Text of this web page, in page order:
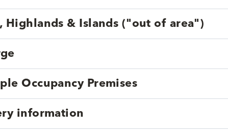
Highlands & Islands ("out of area")
Occupancy Premises
information